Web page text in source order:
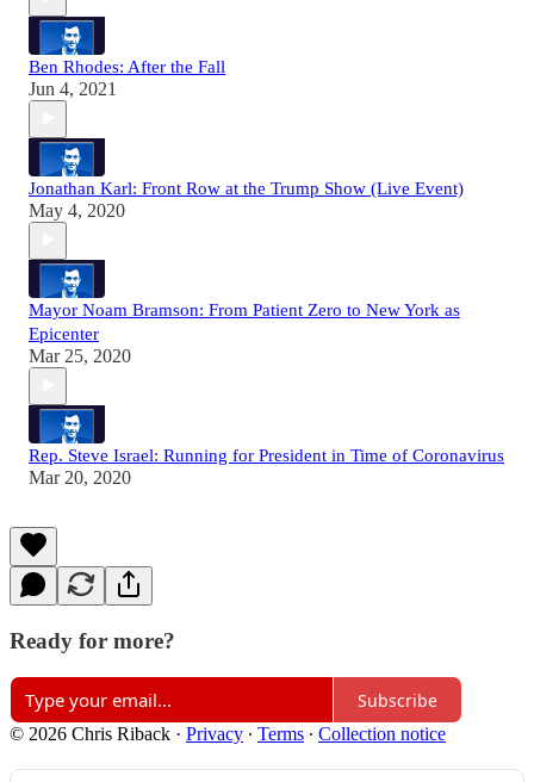
Ben Rhodes: After the Fall
Jun 4, 2021
Jonathan Karl: Front Row at the Trump Show (Live Event)
May 4, 2020
Mayor Noam Bramson: From Patient Zero to New York as
Epicenter
Mar 25, 2020
Rep. Steve Israel: Running for President in Time of Coronavirus
Mar 20, 2020
Ready for more?
Subscribe
© 2026 Chris Riback · Privacy ∙ Terms ∙ Collection notice